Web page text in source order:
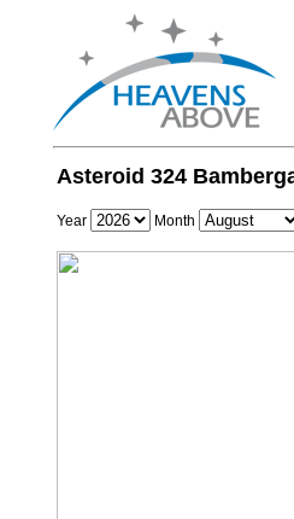
Asteroid 324
Year Month